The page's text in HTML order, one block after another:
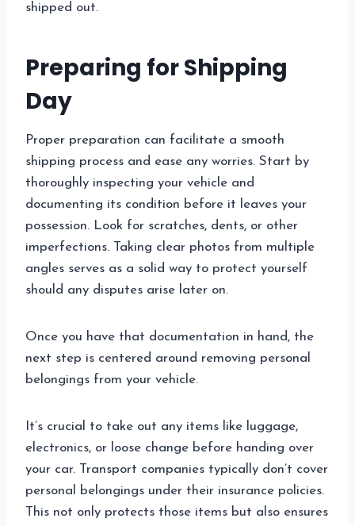
shipped out.
Preparing for Shipping
Day
Proper preparation can facilitate a smooth
shipping process and ease any worries. Start by
thoroughly inspecting your vehicle and
documenting its condition before it leaves your
possession. Look for scratches, dents, or other
imperfections. Taking clear photos from multiple
angles serves as a solid way to protect yourself
should any disputes arise later on.
Once you have that documentation in hand, the
next step is centered around removing personal
belongings from your vehicle.
It’s crucial to take out any items like luggage,
electronics, or loose change before handing over
your car. Transport companies typically don’t cover
personal belongings under their insurance policies.
This not only protects those items but also ensures